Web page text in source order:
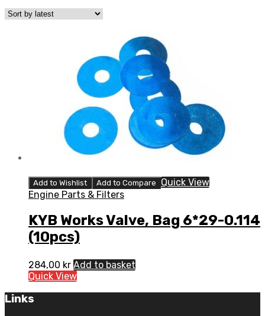
Add to Wishlist Add to Compare
Quick View
Engine Parts & Filters
KYB Works Valve, Bag 6*29-0.114
(10pcs)
284,00 kr Add to basket
Quick View
Links